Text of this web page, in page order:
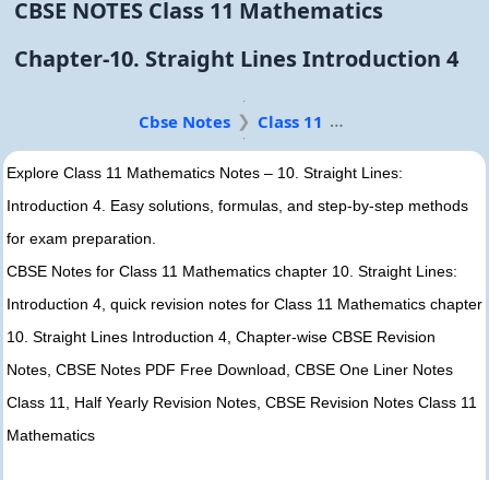
CBSE NOTES Class 11 Mathematics
Chapter-10. Straight Lines Introduction 4
Cbse Notes Class 11
Explore Class 11 Mathematics Notes – 10. Straight Lines:
Introduction 4. Easy solutions, formulas, and step-by-step methods
for exam preparation.
CBSE Notes for Class 11 Mathematics chapter 10. Straight Lines:
Introduction 4, quick revision notes for Class 11 Mathematics chapter
10. Straight Lines Introduction 4, Chapter-wise CBSE Revision
Notes, CBSE Notes PDF Free Download, CBSE One Liner Notes
Class 11, Half Yearly Revision Notes, CBSE Revision Notes Class 11
Mathematics